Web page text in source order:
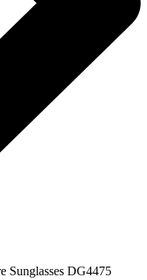
Sunglasses DG4475